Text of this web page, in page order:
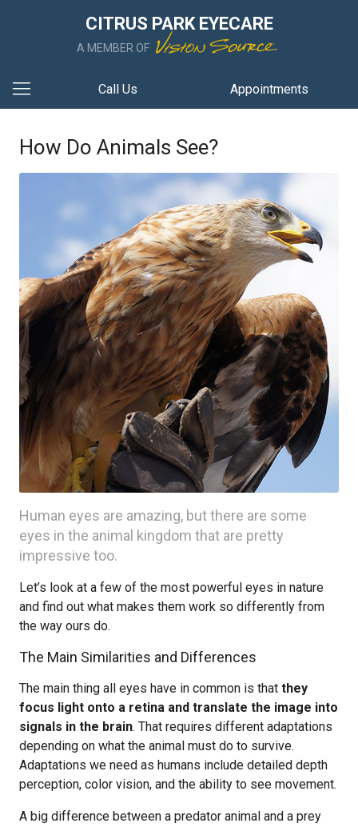
CITRUS PARK EYECARE
A MEMBER OF
Call Us Appointments
How Do Animals See?
Human eyes are amazing, but there are some
eyes in the animal kingdom that are pretty
impressive too.
Let’s look at a few of the most powerful eyes in nature
and find out what makes them work so differently from
the way ours do.
The Main Similarities and Differences
The main thing all eyes have in common is that they
focus light onto a retina and translate the image into
signals in the brain. That requires different adaptations
depending on what the animal must do to survive.
Adaptations we need as humans include detailed depth
perception, color vision, and the ability to see movement.
A big difference between a predator animal and a prey